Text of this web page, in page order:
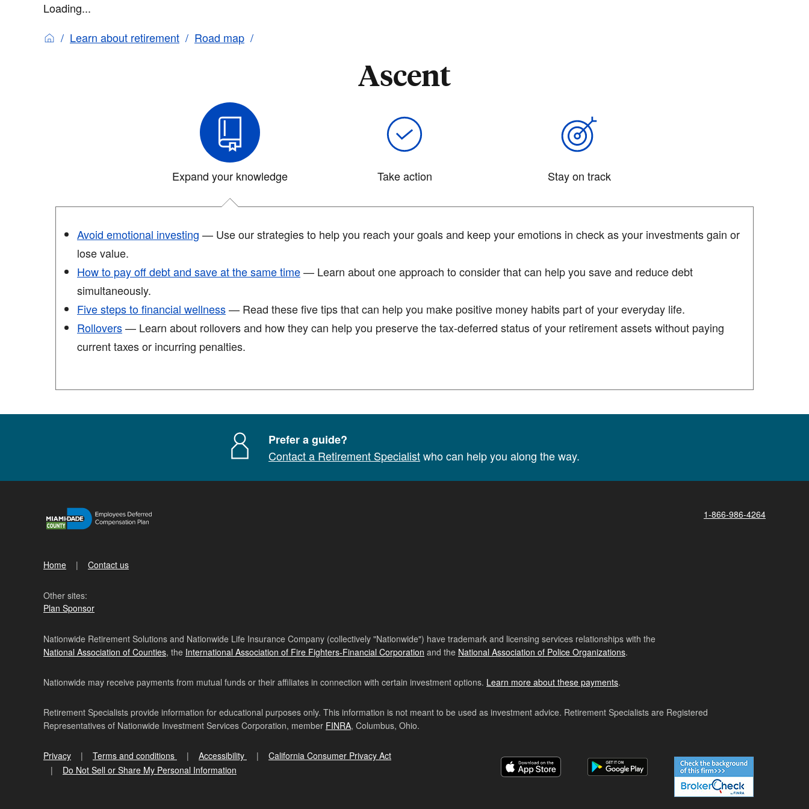
Loading...
Learn about retirement
Road map
Ascent
Expand your knowledge Take action Stay on track
Avoid emotional investing — Use our strategies to help you reach your goals and keep your emotions in check as your investments gain or
lose value.
How to pay off debt and save at the same time— Learn about one approach to consider that can help you save and reduce debt
simultaneously.
Five steps to financial wellness— Read these five tips that can help you make positive money habits part of your everyday life.
Rollovers— Learn about rollovers and how they can help you preserve the tax-deferred status of your retirement assets without paying
current taxes or incurring penalties.
Prefer a guide?
Contact a Retirement Specialistwho can help you along the way.
1-866-986-4264
Home Contact us
Other sites:
Plan Sponsor
Nationwide Retirement Solutions and Nationwide Life Insurance Company (collectively "Nationwide") have trademark and licensing services relationships with the
National Association of Counties, the International Association of Fire Fighters-Financial Corporation and the National Association of Police Organizations.
Nationwide may receive payments from mutual funds or their affiliates in connection with certain investment options. Learn more about these payments.
Retirement Specialists provide information for educational purposes only. This information is not meant to be used as investment advice. Retirement Specialists are Registered
Representatives of Nationwide Investment Services Corporation, member FINRA, Columbus, Ohio.
Privacy Terms and conditions Accessibility
California Consumer Privacy Act
Do Not Sell or Share My Personal Information